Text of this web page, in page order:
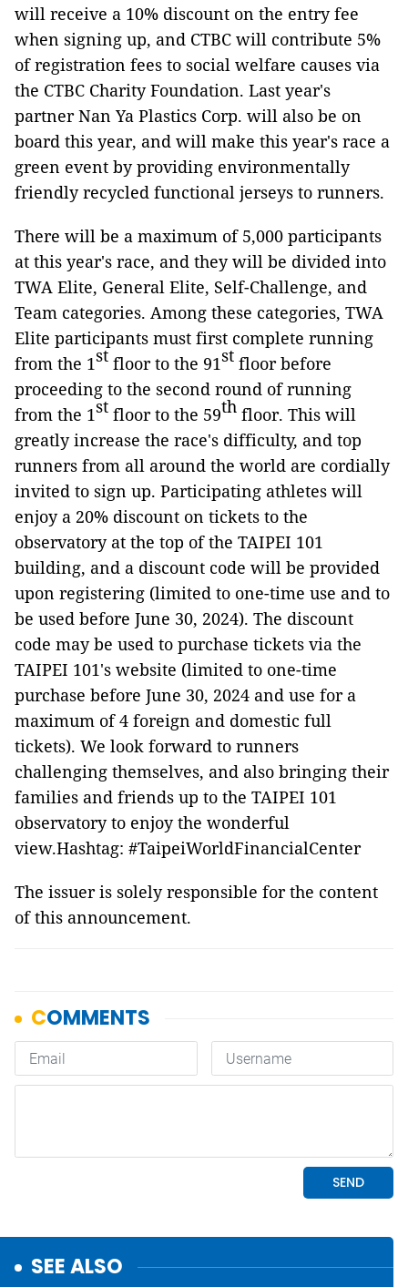
will receive a 10% discount on the entry fee
when signing up, and CTBC will contribute 5%
of registration fees to social welfare causes via
the CTBC Charity Foundation. Last year's
partner Nan Ya Plastics Corp. will also be on
board this year, and will make this year's race a
green event by providing environmentally
friendly recycled functional jerseys to runners.
There will be a maximum of 5,000 participants
at this year's race, and they will be divided into
TWA Elite, General Elite, Self-Challenge, and
Team categories. Among these categories, TWA
Elite participants must first complete running
from the 1st floor to the 91st floor before
proceeding to the second round of running
from the 1st floor to the 59th floor. This will
greatly increase the race's difficulty, and top
runners from all around the world are cordially
invited to sign up. Participating athletes will
enjoy a 20% discount on tickets to the
observatory at the top of the TAIPEI 101
building, and a discount code will be provided
upon registering (limited to one-time use and to
be used before June 30, 2024). The discount
code may be used to purchase tickets via the
TAIPEI 101's website (limited to one-time
purchase before June 30, 2024 and use for a
maximum of 4 foreign and domestic full
tickets). We look forward to runners
challenging themselves, and also bringing their
families and friends up to the TAIPEI 101
observatory to enjoy the wonderful
view.Hashtag: #TaipeiWorldFinancialCenter
The issuer is solely responsible for the content
of this announcement.
SEE ALSO